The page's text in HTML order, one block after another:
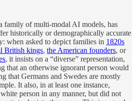
family of multi-modal AI models, has
historically or demographically accurate
when asked to depict families in 1820s
British kings, the American founders, or
, it insists on a “diverse” representation,
that an otherwise ignorant person would
that Germans and Swedes are mostly
It also, in at least one instance,
person in any manner, but did not